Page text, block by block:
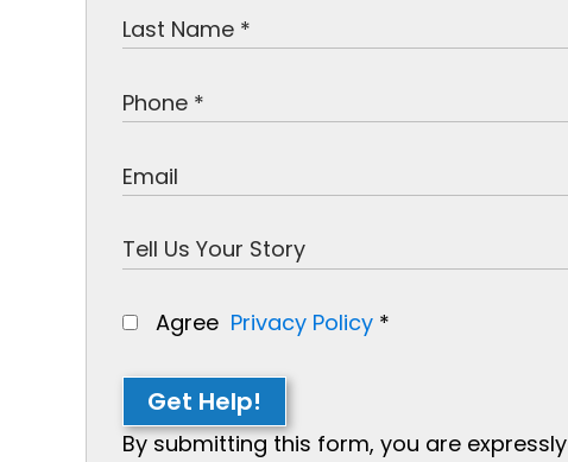
Agree Privacy Policy *
Get Help!
By submitting this form, you are